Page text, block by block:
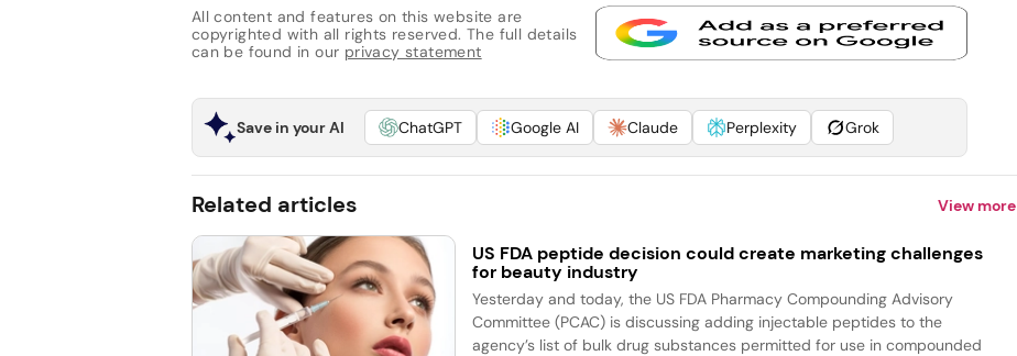
All content and features on this website are
copyrighted with all rights reserved. The full details
can be found in our privacy statement
Save in your AI ChatGPT Google AI Claude Perplexity Grok
Related articles View more
US FDA peptide decision could create marketing challenges
for beauty industry
Yesterday and today, the US FDA Pharmacy Compounding Advisory
Committee (PCAC) is discussing adding injectable peptides to the
agency’s list of bulk drug substances permitted for use in compounded